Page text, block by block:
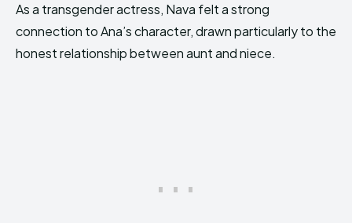
As a transgender actress, Nava felt a strong
connection to Ana’s character, drawn particularly to the
honest relationship between aunt and niece.